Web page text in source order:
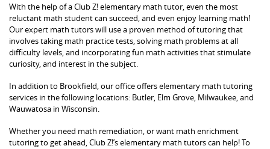
With the help of a Club Z! elementary math tutor, even the most
reluctant math student can succeed, and even enjoy learning math!
Our expert math tutors will use a proven method of tutoring that
involves taking math practice tests, solving math problems at all
difficulty levels, and incorporating fun math activities that stimulate
curiosity, and interest in the subject.
In addition to Brookfield, our office offers elementary math tutoring
services in the following locations: Butler, Elm Grove, Milwaukee, and
Wauwatosa in Wisconsin.
Whether you need math remediation, or want math enrichment
tutoring to get ahead, Club Z!’s elementary math tutors can help! To